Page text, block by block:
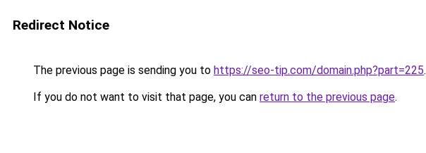
Redirect Notice
The previous page is sending you to https://seo-tip.com/domain.php?part=225.
If you do not want to visit that page, you can return to the previous page.